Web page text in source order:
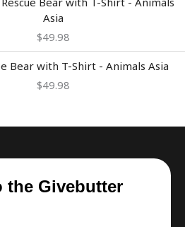
Asia
$49.98
Bear with T-Shirt - Animals Asia
$49.98